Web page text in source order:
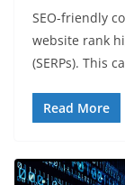
SEO-friendly
website rank
(SERPs). This
Read More